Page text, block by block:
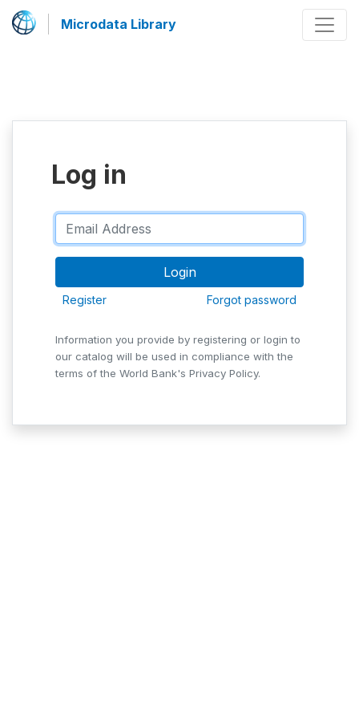
Microdata Library
Log in
Register Forgot password
Information you provide by registering or login to
our catalog will be used in compliance with the
terms of the World Bank's Privacy Policy.